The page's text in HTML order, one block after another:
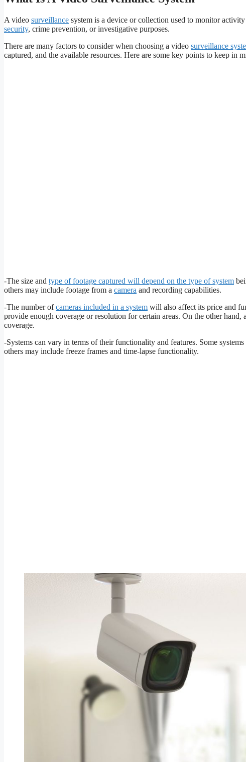
A video surveillance system is a device or collection used to monitor
security, crime prevention, or investigative purposes.
There are many factors to consider when choosing a video surveillance
captured, and the available resources. Here are some key points to keep in
-The size and type of footage captured will depend on the type of system
others may include footage from a camera and recording capabilities.
-The number ofcameras included in a system will also affect its price and
provide enough coverage or resolution for certain areas. On the other
coverage.
-Systems can vary in terms of their functionality and features. Some
others may include freeze frames and time-lapse functionality.